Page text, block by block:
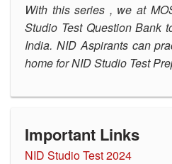
With this series , we at
Studio Test Question Bank
India. NID Aspirants can
home for NID Studio Test
Important Links
NID Studio Test 2024
OUR
BLOG